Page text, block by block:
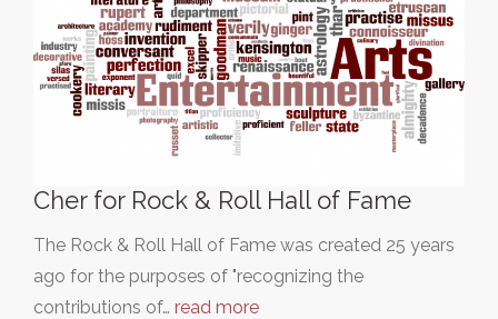
Cher for Rock & Roll Hall of Fame
The Rock & Roll Hall of Fame was created 25 years
ago for the purposes of "recognizing the
contributions of… read more